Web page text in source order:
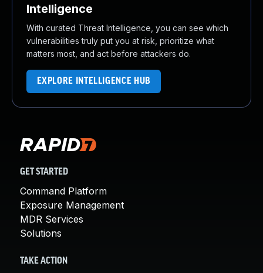
Intelligence
With curated Threat Intelligence, you can see which
vulnerabilities truly put you at risk, prioritize what
matters most, and act before attackers do.
EXPLORE INTELLIGENCE HUB
GET STARTED
Command Platform
Exposure Management
MDR Services
Solutions
TAKE ACTION